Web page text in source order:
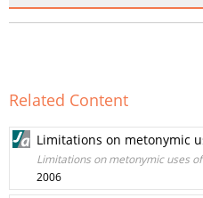
Related Content
Limitations on metonymic
Limitations on metonymic uses
2006